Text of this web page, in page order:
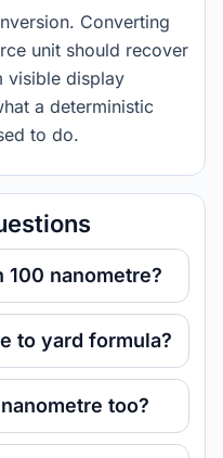
Converting
unit should recover
visible display
a deterministic
to do.
100 nanometre?
to yard formula?
too?